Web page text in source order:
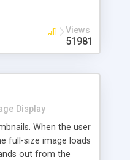
Views
51981
Display
When the user
full-size image loads
out from the